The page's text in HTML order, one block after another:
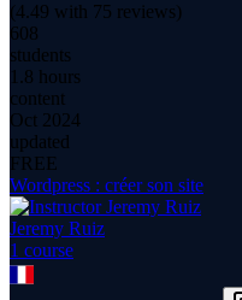
(4.49 with 75 reviews)
608
students
1.8 hours
content
Oct 2024
updated
FREE
Wordpress : créer son site
Jeremy Ruiz
1 course